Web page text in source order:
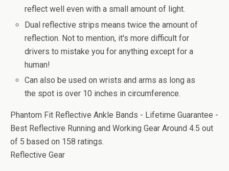
reflect well even with a small amount of light.
Dual reflective strips means twice the amount of
reflection. Not to mention, it's more difficult for
drivers to mistake you for anything except for a
human!
Can also be used on wrists and arms as long as
the spot is over 10 inches in circumference.
Phantom Fit Reflective Ankle Bands - Lifetime Guarantee -
Best Reflective Running and Working Gear Around 4.5 out
of 5 based on 158 ratings.
Reflective Gear